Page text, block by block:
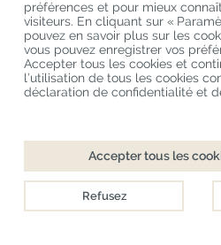
20.1 Both Parties shall at all
Distribution Agreement
insurances, each at its own
Party’s own risks with the
21.1 Distributor shall not be
rights and obligations arising
the Distribution Agreement to
the prior written approval of
préférences et pour mieux
visiteurs. En cliquant sur «
pouvez en savoir plus sur les
vous pouvez enregistrer vos
Accepter tous les cookies et
l’utilisation de tous les cookies
déclaration de confidentialité et
Accepter tous les
Refusez